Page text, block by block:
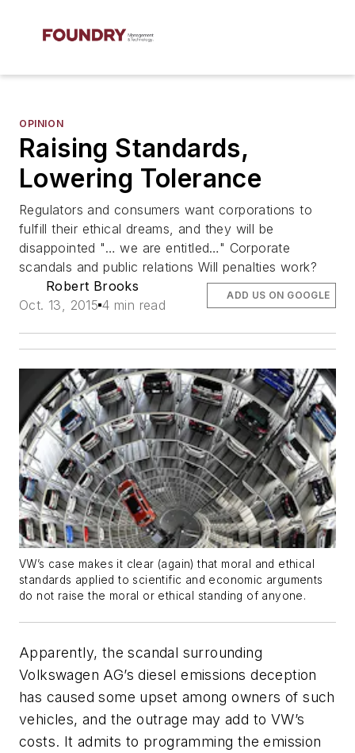
OPINION
Raising Standards,
Lowering Tolerance
Regulators and consumers want corporations to
fulfill their ethical dreams, and they will be
disappointed "… we are entitled…" Corporate
scandals and public relations Will penalties work?
Robert Brooks
Oct. 13, 2015 4 min read
ADD US ON GOOGLE
VW’s case makes it clear (again) that moral and ethical
standards applied to scientific and economic arguments
do not raise the moral or ethical standing of anyone.
Apparently, the scandal surrounding
Volkswagen AG’s diesel emissions deception
has caused some upset among owners of such
vehicles, and the outrage may add to VW’s
costs. It admits to programming the emission